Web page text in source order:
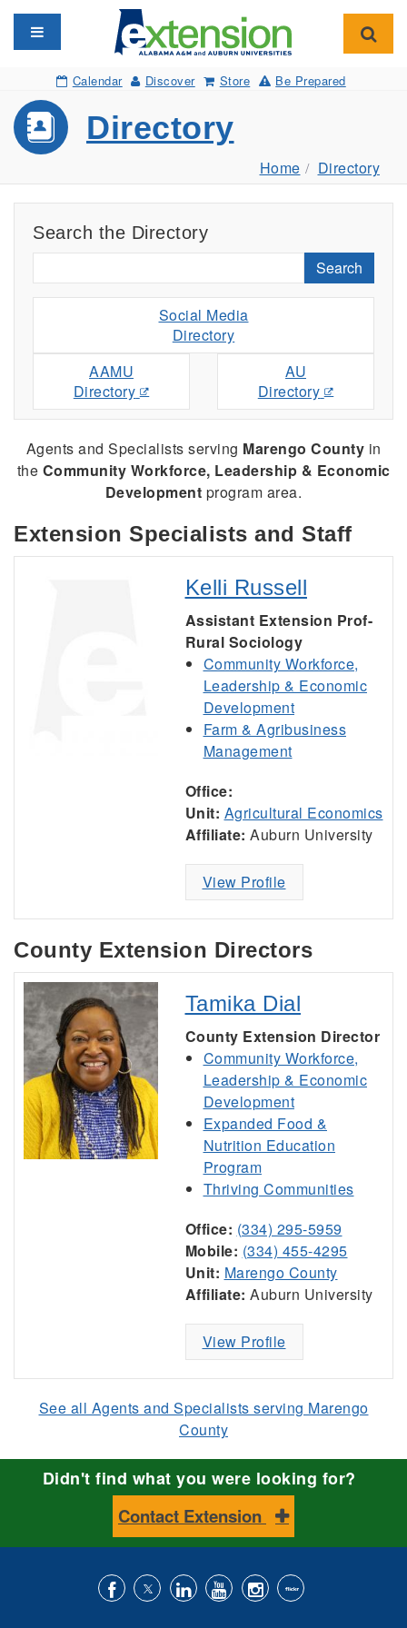
Toggle navigation
Calendar Discover Store Be Prepared
Directory
Home Directory
Search the Directory
Search
Social Media
Directory
AAMU
Directory
AU
Directory
Agents and Specialists serving Marengo County in
the Community Workforce, Leadership & Economic
Development program area.
Extension Specialists and Staff
Kelli Russell
Assistant Extension Prof-
Rural Sociology
Community Workforce,
Leadership & Economic
Development
Farm & Agribusiness
Management
Office:
Unit: Agricultural Economics
Affiliate: Auburn University
View Profile
County Extension Directors
Tamika Dial
County Extension Director
Community Workforce,
Leadership & Economic
Development
Expanded Food &
Nutrition Education
Program
Thriving Communities
Office: (334) 295-5959
Mobile: (334) 455-4295
Unit: Marengo County
Affiliate: Auburn University
View Profile
See all Agents and Specialists serving Marengo
County
Didn't find what you were looking for?
Contact Extension